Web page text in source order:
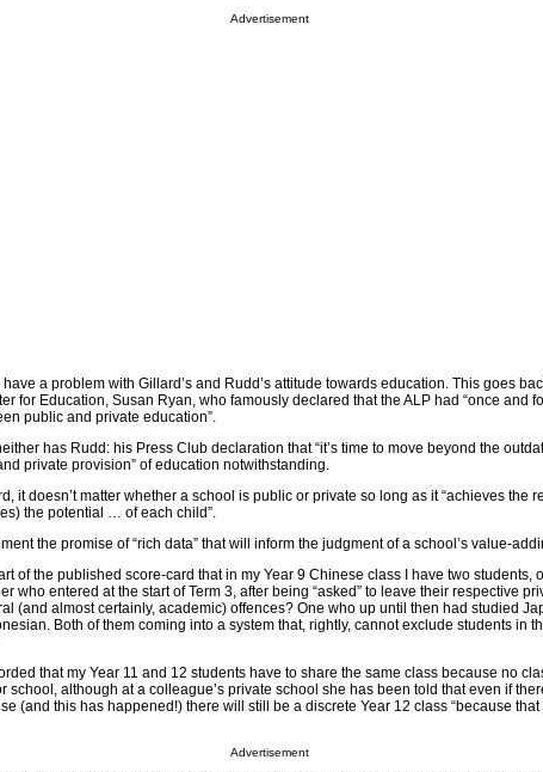
Advertisement
a problem with Gillard’s and Rudd’s attitude towards education. This goes
for Education, Susan Ryan, who famously declared that the ALP had “once and
public and private education”.
has Rudd: his Press Club declaration that “it’s time to move beyond the
private provision” of education notwithstanding.
it doesn’t matter whether a school is public or private so long as it “achieves the
the potential … of each child”.
the promise of “rich data” that will inform the judgment of a school’s value-
of the published score-card that in my Year 9 Chinese class I have two students,
who entered at the start of Term 3, after being “asked” to leave their respective
(and almost certainly, academic) offences? One who up until then had studied
Both of them coming into a system that, rightly, cannot exclude students in
that my Year 11 and 12 students have to share the same class because no
school, although at a colleague’s private school she has been told that even if
(and this has happened!) there will still be a discrete Year 12 class “because that
Advertisement